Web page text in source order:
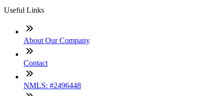
Useful Links
About Our Company
Contact
NMLS: #2496448